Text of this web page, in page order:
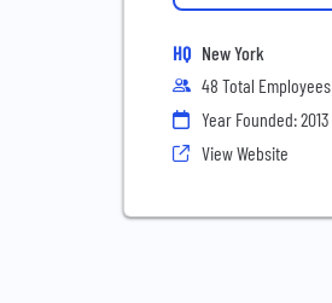
HQ New York
48 Total Employees
Year Founded: 2013
View Website